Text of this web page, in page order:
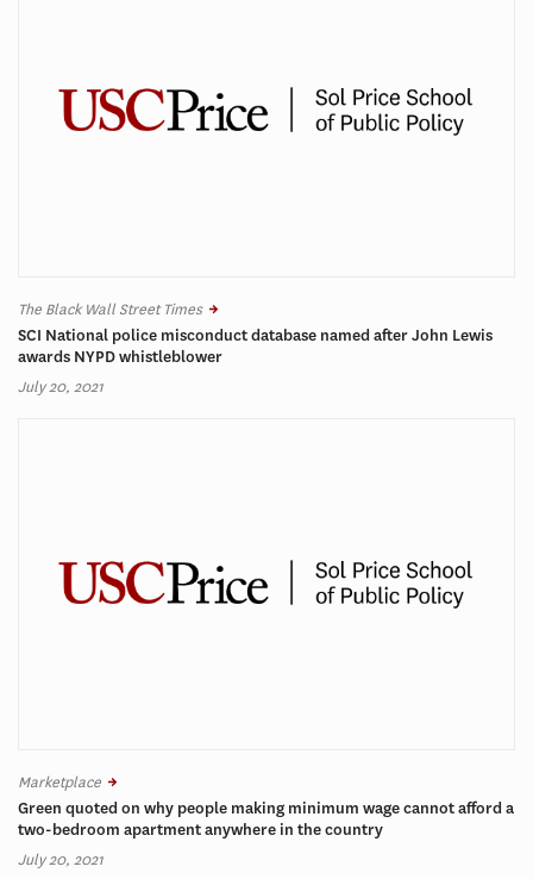
The Black Wall Street Times
SCI National police misconduct database named after John Lewis
awards NYPD whistleblower
July 20, 2021
Marketplace
Green quoted on why people making minimum wage cannot afford a
two-bedroom apartment anywhere in the country
July 20, 2021